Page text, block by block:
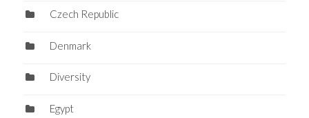
Czech Republic
Denmark
Diversity
Egypt